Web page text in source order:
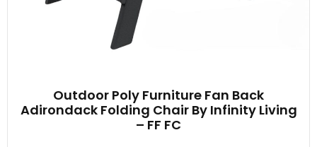
Outdoor Poly Furniture Fan Back
Adirondack Folding Chair By Infinity Living
– FF FC